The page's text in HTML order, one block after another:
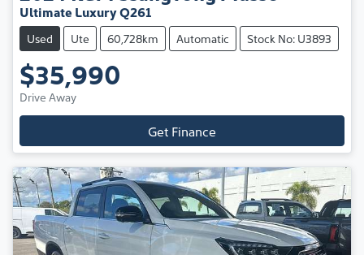
Ultimate Luxury Q261
Used Ute 60,728km Automatic Stock No: U3893
$35,990
Drive Away
Get Finance